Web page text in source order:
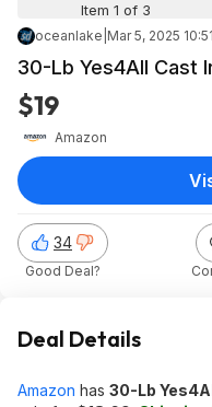
Item 1 of 3
oceanlake Mar 5, 2025
30-Lb Yes4All Cast
$19
Amazon
34
Good Deal?
Deal Details
Amazon has 30-Lb